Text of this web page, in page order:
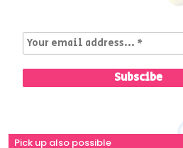
Pick up also possible